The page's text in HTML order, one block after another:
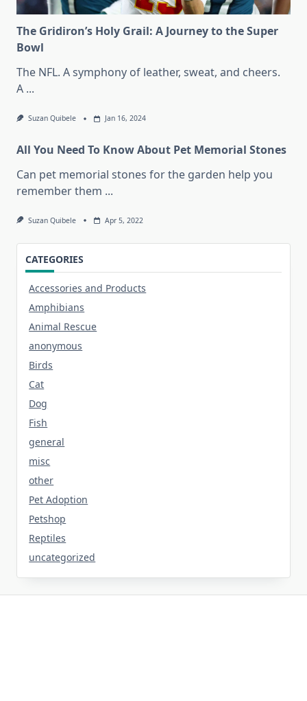
The Gridiron’s Holy Grail: A Journey to the Super
Bowl
The NFL. A symphony of leather, sweat, and cheers.
A ...
Suzan Quibele Jan 16, 2024
All You Need To Know About Pet Memorial Stones
Can pet memorial stones for the garden help you
remember them ...
Suzan Quibele Apr 5, 2022
CATEGORIES
Accessories and Products
Amphibians
Animal Rescue
anonymous
Birds
Cat
Dog
Fish
general
misc
other
Pet Adoption
Petshop
Reptiles
uncategorized